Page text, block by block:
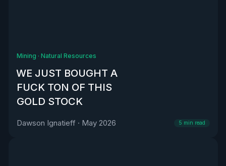
Mining · Natural Resources
WE JUST BOUGHT A
FUCK TON OF THIS
GOLD STOCK
Dawson Ignatieff · May 2026 5 min read